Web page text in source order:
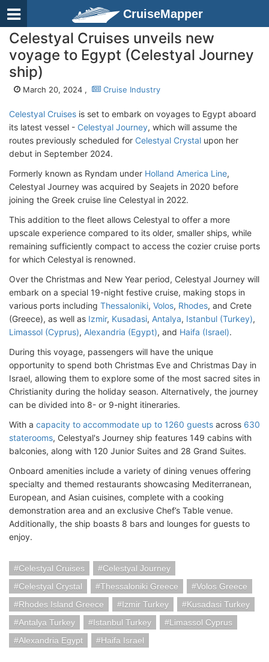
CruiseMapper
Celestyal Cruises unveils new
voyage to Egypt (Celestyal Journey
ship)
March 20, 2024 , Cruise Industry
Celestyal Cruises is set to embark on voyages to Egypt aboard
its latest vessel - Celestyal Journey, which will assume the
routes previously scheduled for Celestyal Crystal upon her
debut in September 2024.
Formerly known as Ryndam under Holland America Line,
Celestyal Journey was acquired by Seajets in 2020 before
joining the Greek cruise line Celestyal in 2022.
This addition to the fleet allows Celestyal to offer a more
upscale experience compared to its older, smaller ships, while
remaining sufficiently compact to access the cozier cruise ports
for which Celestyal is renowned.
Over the Christmas and New Year period, Celestyal Journey will
embark on a special 19-night festive cruise, making stops in
various ports including Thessaloniki, Volos, Rhodes, and Crete
(Greece), as well as Izmir, Kusadasi, Antalya, Istanbul (Turkey),
Limassol (Cyprus), Alexandria (Egypt), and Haifa (Israel).
During this voyage, passengers will have the unique
opportunity to spend both Christmas Eve and Christmas Day in
Israel, allowing them to explore some of the most sacred sites in
Christianity during the holiday season. Alternatively, the journey
can be divided into 8- or 9-night itineraries.
With a capacity to accommodate up to 1260 guests across 630
staterooms, Celestyal's Journey ship features 149 cabins with
balconies, along with 120 Junior Suites and 28 Grand Suites.
Onboard amenities include a variety of dining venues offering
specialty and themed restaurants showcasing Mediterranean,
European, and Asian cuisines, complete with a cooking
demonstration area and an exclusive Chef’s Table venue.
Additionally, the ship boasts 8 bars and lounges for guests to
enjoy.
Celestyal Cruises
Celestyal Journey
Celestyal Crystal
Thessaloniki Greece
Volos Greece
Rhodes Island Greece
Izmir Turkey
Kusadasi Turkey
Antalya Turkey
Istanbul Turkey
Limassol Cyprus
Alexandria Egypt
Haifa Israel